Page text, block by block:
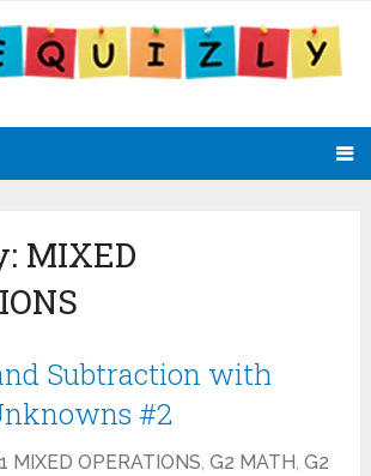
MIXED
Subtraction with
#2
MIXED OPERATIONS,G2 MATH,G2